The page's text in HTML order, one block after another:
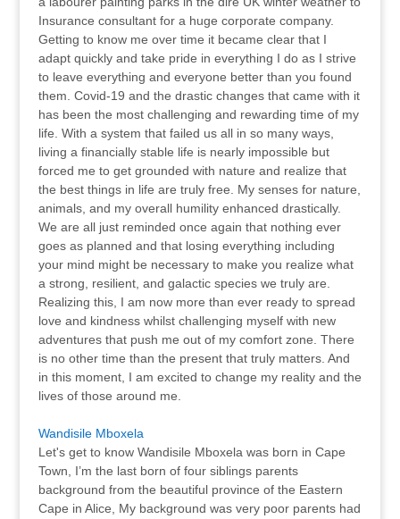
Insurance consultant for a huge corporate company.
Getting to know me over time it became clear that I
adapt quickly and take pride in everything I do as I strive
to leave everything and everyone better than you found
them. Covid-19 and the drastic changes that came with it
has been the most challenging and rewarding time of my
life. With a system that failed us all in so many ways,
living a financially stable life is nearly impossible but
forced me to get grounded with nature and realize that
the best things in life are truly free. My senses for nature,
animals, and my overall humility enhanced drastically.
We are all just reminded once again that nothing ever
goes as planned and that losing everything including
your mind might be necessary to make you realize what
a strong, resilient, and galactic species we truly are.
Realizing this, I am now more than ever ready to spread
love and kindness whilst challenging myself with new
adventures that push me out of my comfort zone. There
is no other time than the present that truly matters. And
in this moment, I am excited to change my reality and the
lives of those around me.
Wandisile Mboxela
Let's get to know Wandisile Mboxela was born in Cape
Town, I’m the last born of four siblings parents
background from the beautiful province of the Eastern
Cape in Alice, My background was very poor parents had